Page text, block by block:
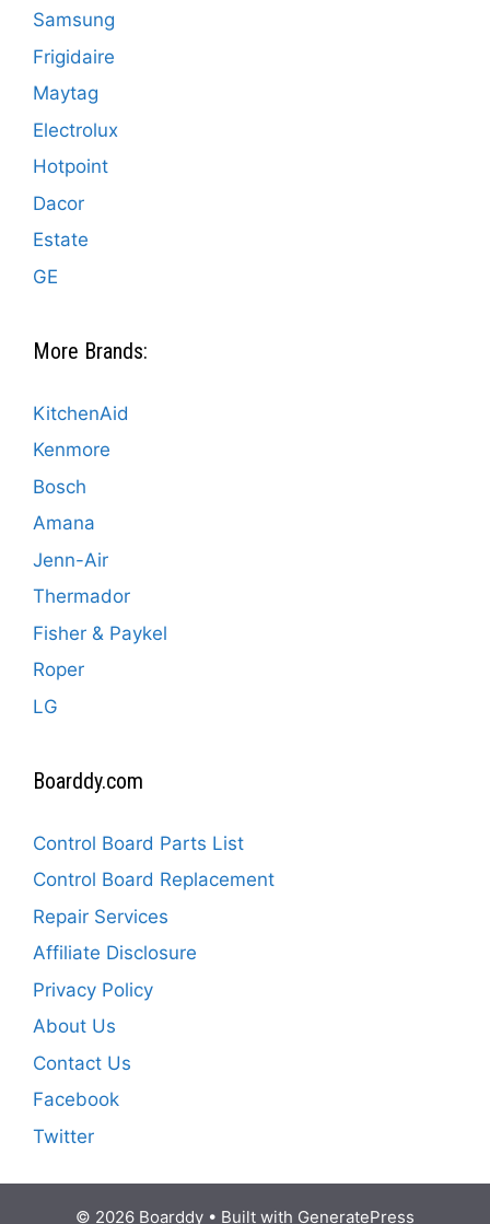
Samsung
Frigidaire
Maytag
Electrolux
Hotpoint
Dacor
Estate
GE
More Brands:
KitchenAid
Kenmore
Bosch
Amana
Jenn-Air
Thermador
Fisher & Paykel
Roper
LG
Boarddy.com
Control Board Parts List
Control Board Replacement
Repair Services
Affiliate Disclosure
Privacy Policy
About Us
Contact Us
Facebook
Twitter
© 2026 Boarddy • Built with GeneratePress